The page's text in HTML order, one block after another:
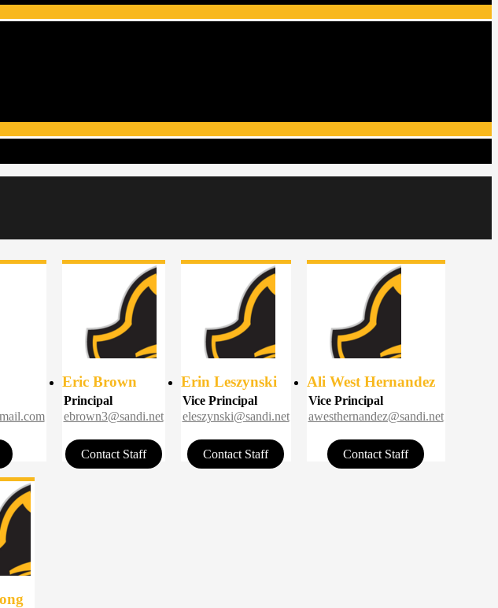
Eric Brown
Principal
ebrown3@sandi.net
Contact Staff
Erin Leszynski
Vice Principal
eleszynski@sandi.net
Contact Staff
Ali West Hernandez
Vice Principal
awesthernandez@sandi.net
Contact Staff